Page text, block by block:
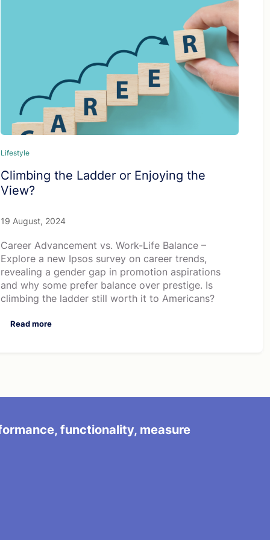
functionality, measure
Lifestyle
Climbing the Ladder or Enjoying the
View?
19 August, 2024
Career Advancement vs. Work-Life Balance –
Explore a new Ipsos survey on career trends,
revealing a gender gap in promotion aspirations
and why some prefer balance over prestige. Is
climbing the ladder still worth it to Americans?
Read more